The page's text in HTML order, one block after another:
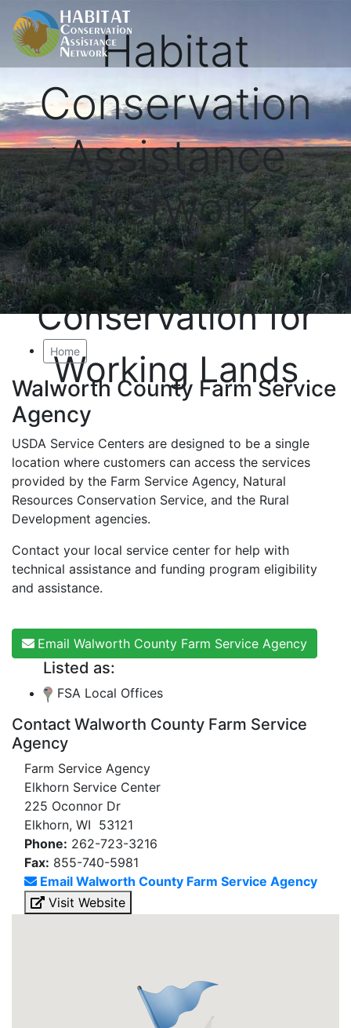
Habitat
Conservation
Assistance
Network
Proactive
Conservation for
Working Lands
Home
Walworth County Farm Service
Agency
USDA Service Centers are designed to be a single
location where customers can access the services
provided by the Farm Service Agency, Natural
Resources Conservation Service, and the Rural
Development agencies.
Contact your local service center for help with
technical assistance and funding program eligibility
and assistance.
Email Walworth County Farm Service Agency
Listed as:
FSA Local Offices
Contact Walworth County Farm Service
Agency
Farm Service Agency
Elkhorn Service Center
225 Oconnor Dr
Elkhorn, WI 53121
Phone: 262-723-3216
Fax: 855-740-5981
Email Walworth County Farm Service Agency
Visit Website